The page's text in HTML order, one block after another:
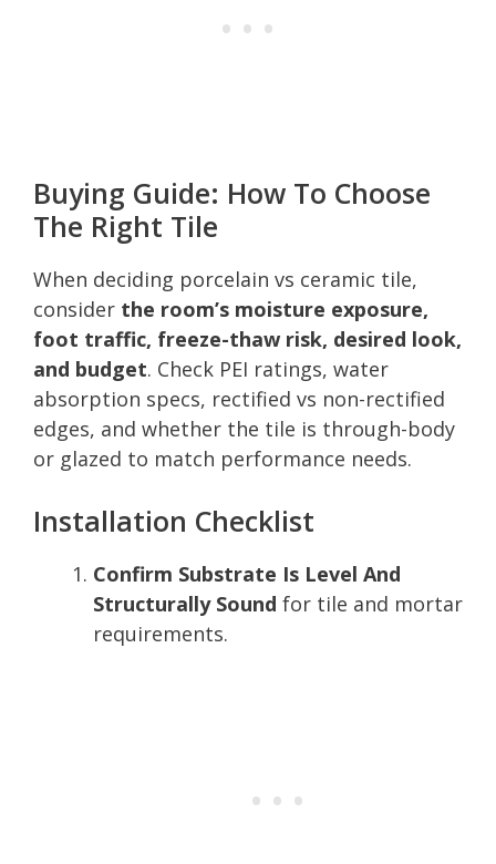
Buying Guide: How To Choose
The Right Tile
When deciding porcelain vs ceramic tile,
consider the room’s moisture exposure,
foot traffic, freeze-thaw risk, desired look,
and budget. Check PEI ratings, water
absorption specs, rectified vs non-rectified
edges, and whether the tile is through-body
or glazed to match performance needs.
Installation Checklist
Confirm Substrate Is Level And
Structurally Sound for tile and mortar
requirements.